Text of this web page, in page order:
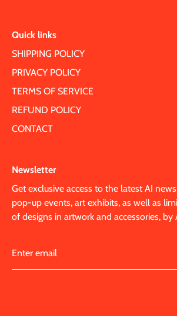
Quick links
SHIPPING POLICY
PRIVACY POLICY
TERMS OF SERVICE
REFUND POLICY
CONTACT
Newsletter
Get exclusive access to the latest AI
pop-up events, art exhibits, as well as
of designs in artwork and accessories, by